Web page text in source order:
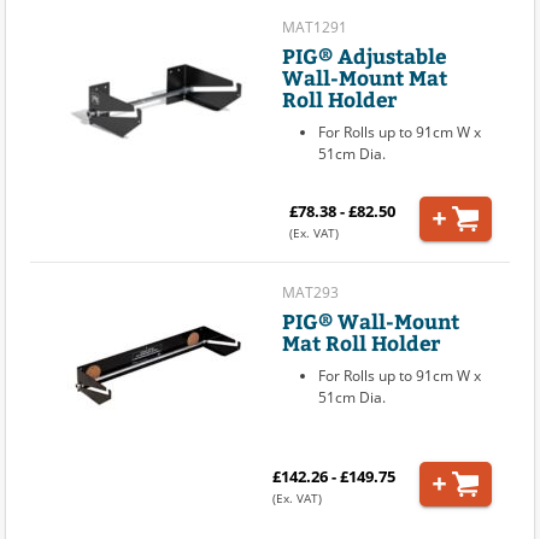
MAT1291
PIG® Adjustable
Wall-Mount Mat
Roll Holder
For Rolls up to 91cm W x
51cm Dia.
£78.38 - £82.50
(Ex. VAT)
MAT293
PIG® Wall-Mount
Mat Roll Holder
For Rolls up to 91cm W x
51cm Dia.
£142.26 - £149.75
(Ex. VAT)